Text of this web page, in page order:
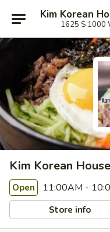
Kim Korean
1625 S 1000
Kim Korean
Open 11:00AM -
Store info